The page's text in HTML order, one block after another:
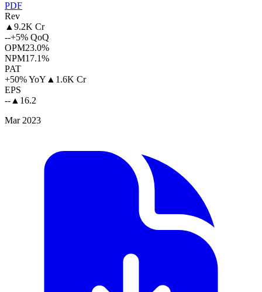
PDF
Rev
▲9.2K Cr
--+5% QoQ
OPM23.0%
NPM17.1%
PAT
+50% YoY ▲ 1.6K Cr
EPS
--▲ 16.2
Mar 2023